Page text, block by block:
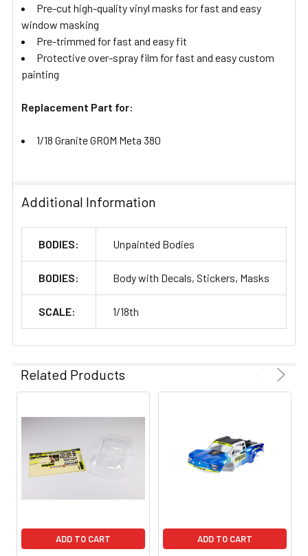
Pre-cut high-quality vinyl masks for fast and easy
window masking
Pre-trimmed for fast and easy fit
Protective over-spray film for fast and easy custom
painting
Replacement Part for:
1/18 Granite GROM Meta 380
Additional Information
BODIES: Unpainted Bodies
BODIES: Body with Decals, Stickers, Masks
SCALE: 1/18th
Related Products
ADD TO CART ADD TO CART